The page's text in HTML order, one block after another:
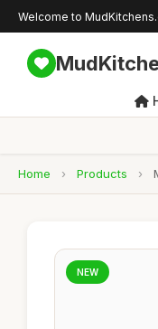
Welcome to
Home › Products ›
NEW